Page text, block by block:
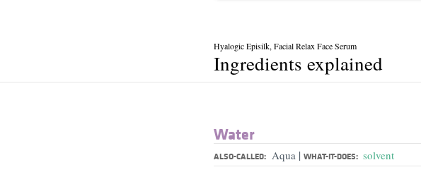
Hyalogic Episilk, Facial Relax Face Serum
Ingredients explained
Water
ALSO-CALLED: Aqua | WHAT-IT-DOES: solvent